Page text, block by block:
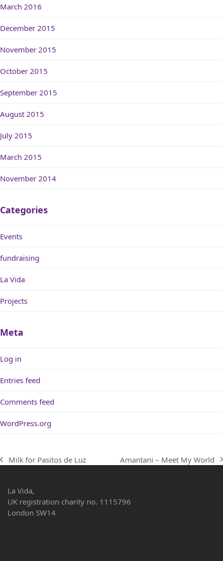
March 2016
December 2015
November 2015
October 2015
September 2015
August 2015
July 2015
March 2015
November 2014
Categories
Events
fundraising
La Vida
Projects
Meta
Log in
Entries feed
Comments feed
WordPress.org
previous
Milk for Pasitos de Luz
next
Amantani – Meet My World
La Vida,
UK registration charity no. 1115796
London SW14